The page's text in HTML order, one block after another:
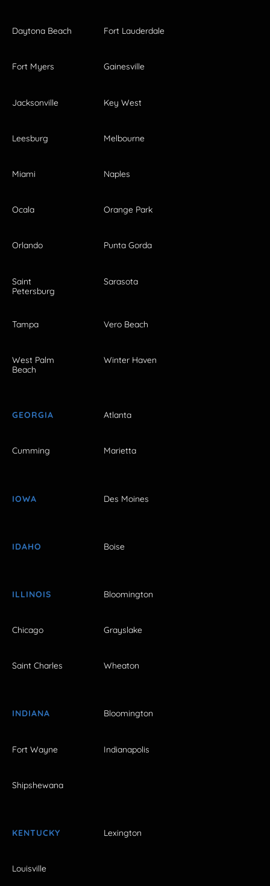
Daytona Beach Fort Lauderdale
Fort Myers Gainesville
Jacksonville Key West
Leesburg Melbourne
Miami Naples
Ocala Orange Park
Orlando Punta Gorda
Saint
Petersburg
Sarasota
Tampa Vero Beach
West Palm
Beach
Winter Haven
GEORGIA Atlanta
Cumming Marietta
IOWA Des Moines
IDAHO Boise
ILLINOIS Bloomington
Chicago Grayslake
Saint Charles Wheaton
INDIANA Bloomington
Fort Wayne Indianapolis
Shipshewana
KENTUCKY Lexington
Louisville